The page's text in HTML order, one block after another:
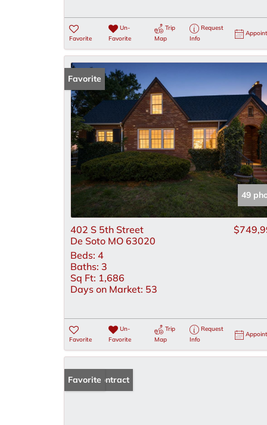
Favorite
Un-
Favorite
Trip
Map
Request
Info
Favorite
49
402 S 5th Street
De Soto MO 63020
Beds: 4
Baths: 3
Sq Ft: 1,686
Days on Market: 53
Favorite
Un-
Favorite
Trip
Map
Request
Info
Under Contract
Favorite